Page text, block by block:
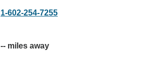
1-602-254-7255
-- miles away